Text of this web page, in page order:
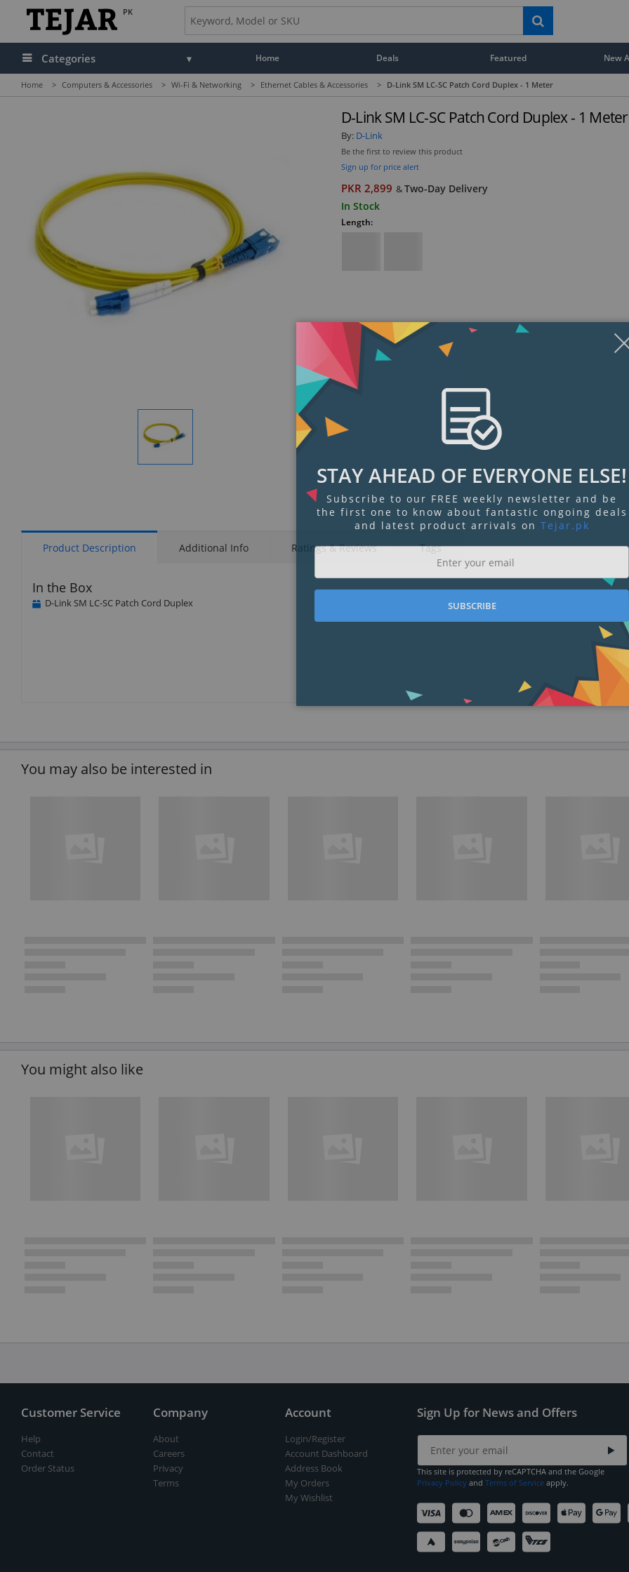
PK
Categories Home Deals Featured New
Home > Computers & Accessories > Wi-Fi & Networking > Ethernet Cables & Accessories > D-Link SM LC-SC Patch Cord Duplex - 1 Meter
Display
D-Link SM LC-SC Patch Cord Duplex - 1 Meter
By: D-Link
Be the first to review this product
Sign up for price alert
PKR 2,899 &Two-Day Delivery
In Stock
Length:
Product Description Additional Info Ratings & Reviews Tags
In the Box
D-Link SM LC-SC Patch Cord Duplex
You may also be interested in
You might also like
Customer Service
Help
Contact
Order Status
Company
About
Careers
Privacy
Terms
Account
Login/Register
Account Dashboard
Address Book
My Orders
My Wishlist
Sign Up for News and Offers
This site is protected by reCAPTCHA and the Google
Privacy Policy and Terms of Service apply.
STAY AHEAD OF EVERYONE ELSE!
Subscribe to our FREE weekly newsletter and be
the first one to know about fantastic ongoing deals
and latest product arrivals on Tejar.pk
SUBSCRIBE